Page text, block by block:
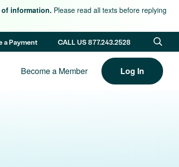
information. Please read all texts before replying
a Payment CALL US 877.243.2528
Become a Member Log In